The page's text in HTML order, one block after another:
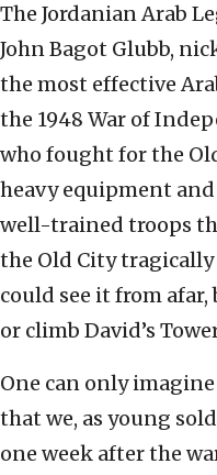
The Jordanian Arab
John Bagot Glubb,
the most effective
the 1948 War of
who fought for the
heavy equipment
well-trained troops
the Old City
could see it from
or climb David’s
One can only
that we, as young
one week after the